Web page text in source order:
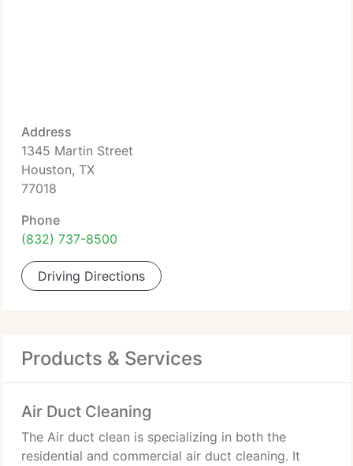
Address
1345 Martin Street
Houston, TX
77018
Phone
(832) 737-8500
Driving Directions
Products & Services
Air Duct Cleaning
The Air duct clean is specializing in both the
residential and commercial air duct cleaning. It